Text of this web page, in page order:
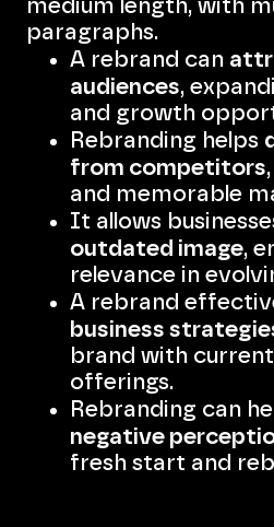
medium length, with
paragraphs.
A rebrand can
audiences,
and growth
Rebranding helps
from competitors
and memorable
It allows
outdated image,
relevance in
A rebrand
business
brand with current
offerings.
Rebranding can
negative
fresh start and